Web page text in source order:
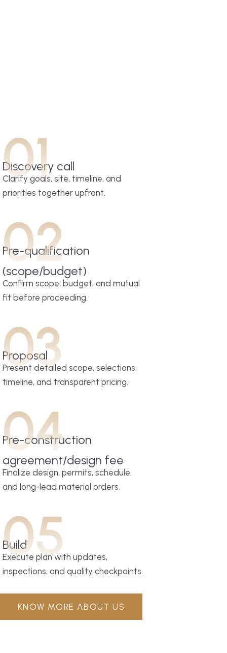
01
Discovery call
Clarify goals, site, timeline, and
priorities together upfront.
02
Pre-qualification
(scope/budget)
Confirm scope, budget, and mutual
fit before proceeding.
03
Proposal
Present detailed scope, selections,
timeline, and transparent pricing.
04
Pre-construction
agreement/design fee
Finalize design, permits, schedule,
and long-lead material orders.
05
Build
Execute plan with updates,
inspections, and quality checkpoints.
KNOW MORE ABOUT US